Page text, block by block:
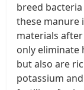
breed
these manure
materials
only eliminate
but also are
potassium